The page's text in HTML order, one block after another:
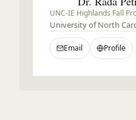
UNC-IE Highlands Fall
University of North
Email Profile